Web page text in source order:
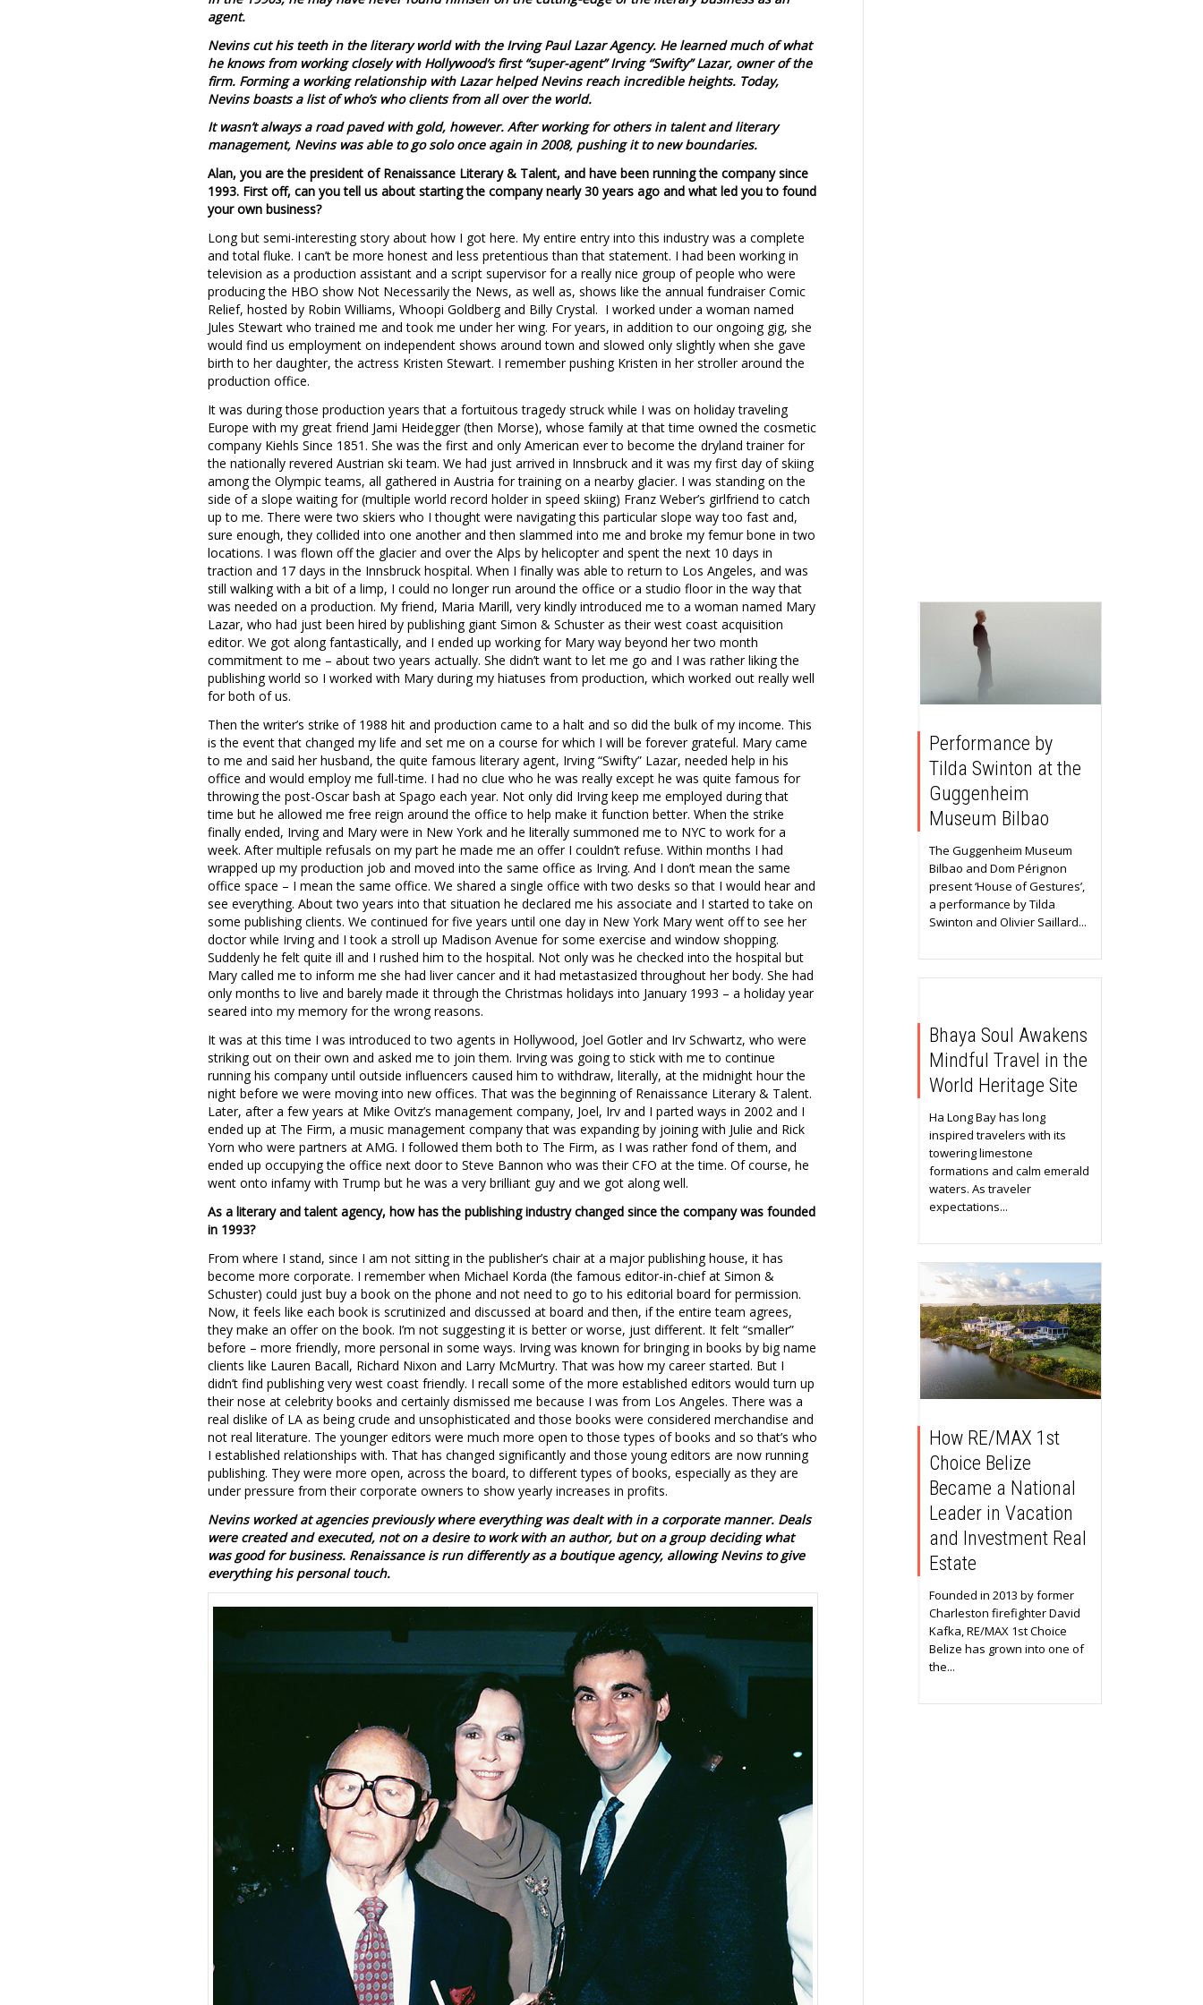
agent.
Nevins cut his teeth in the literary world with the Irving Paul Lazar Agency. He learned much of what
he knows from working closely with Hollywood’s first “super-agent” Irving “Swifty” Lazar, owner of the
firm. Forming a working relationship with Lazar helped Nevins reach incredible heights. Today,
Nevins boasts a list of who’s who clients from all over the world.
It wasn’t always a road paved with gold, however. After working for others in talent and literary
management, Nevins was able to go solo once again in 2008, pushing it to new boundaries.
Alan, you are the president of Renaissance Literary & Talent, and have been running the company since
1993. First off, can you tell us about starting the company nearly 30 years ago and what led you to found
your own business?
Long but semi-interesting story about how I got here. My entire entry into this industry was a complete
and total fluke. I can’t be more honest and less pretentious than that statement. I had been working in
television as a production assistant and a script supervisor for a really nice group of people who were
producing the HBO show Not Necessarily the News, as well as, shows like the annual fundraiser Comic
Relief, hosted by Robin Williams, Whoopi Goldberg and Billy Crystal. I worked under a woman named
Jules Stewart who trained me and took me under her wing. For years, in addition to our ongoing gig, she
would find us employment on independent shows around town and slowed only slightly when she gave
birth to her daughter, the actress Kristen Stewart. I remember pushing Kristen in her stroller around the
production office.
It was during those production years that a fortuitous tragedy struck while I was on holiday traveling
Europe with my great friend Jami Heidegger (then Morse), whose family at that time owned the cosmetic
company Kiehls Since 1851. She was the first and only American ever to become the dryland trainer for
the nationally revered Austrian ski team. We had just arrived in Innsbruck and it was my first day of skiing
among the Olympic teams, all gathered in Austria for training on a nearby glacier. I was standing on the
side of a slope waiting for (multiple world record holder in speed skiing) Franz Weber’s girlfriend to catch
up to me. There were two skiers who I thought were navigating this particular slope way too fast and,
sure enough, they collided into one another and then slammed into me and broke my femur bone in two
locations. I was flown off the glacier and over the Alps by helicopter and spent the next 10 days in
traction and 17 days in the Innsbruck hospital. When I finally was able to return to Los Angeles, and was
still walking with a bit of a limp, I could no longer run around the office or a studio floor in the way that
was needed on a production. My friend, Maria Marill, very kindly introduced me to a woman named Mary
Lazar, who had just been hired by publishing giant Simon & Schuster as their west coast acquisition
editor. We got along fantastically, and I ended up working for Mary way beyond her two month
commitment to me – about two years actually. She didn’t want to let me go and I was rather liking the
publishing world so I worked with Mary during my hiatuses from production, which worked out really well
for both of us.
Then the writer’s strike of 1988 hit and production came to a halt and so did the bulk of my income. This
is the event that changed my life and set me on a course for which I will be forever grateful. Mary came
to me and said her husband, the quite famous literary agent, Irving “Swifty” Lazar, needed help in his
office and would employ me full-time. I had no clue who he was really except he was quite famous for
throwing the post-Oscar bash at Spago each year. Not only did Irving keep me employed during that
time but he allowed me free reign around the office to help make it function better. When the strike
finally ended, Irving and Mary were in New York and he literally summoned me to NYC to work for a
week. After multiple refusals on my part he made me an offer I couldn’t refuse. Within months I had
wrapped up my production job and moved into the same office as Irving. And I don’t mean the same
office space – I mean the same office. We shared a single office with two desks so that I would hear and
see everything. About two years into that situation he declared me his associate and I started to take on
some publishing clients. We continued for five years until one day in New York Mary went off to see her
doctor while Irving and I took a stroll up Madison Avenue for some exercise and window shopping.
Suddenly he felt quite ill and I rushed him to the hospital. Not only was he checked into the hospital but
Mary called me to inform me she had liver cancer and it had metastasized throughout her body. She had
only months to live and barely made it through the Christmas holidays into January 1993 – a holiday year
seared into my memory for the wrong reasons.
It was at this time I was introduced to two agents in Hollywood, Joel Gotler and Irv Schwartz, who were
striking out on their own and asked me to join them. Irving was going to stick with me to continue
running his company until outside influencers caused him to withdraw, literally, at the midnight hour the
night before we were moving into new offices. That was the beginning of Renaissance Literary & Talent.
Later, after a few years at Mike Ovitz’s management company, Joel, Irv and I parted ways in 2002 and I
ended up at The Firm, a music management company that was expanding by joining with Julie and Rick
Yorn who were partners at AMG. I followed them both to The Firm, as I was rather fond of them, and
ended up occupying the office next door to Steve Bannon who was their CFO at the time. Of course, he
went onto infamy with Trump but he was a very brilliant guy and we got along well.
As a literary and talent agency, how has the publishing industry changed since the company was founded
in 1993?
From where I stand, since I am not sitting in the publisher’s chair at a major publishing house, it has
become more corporate. I remember when Michael Korda (the famous editor-in-chief at Simon &
Schuster) could just buy a book on the phone and not need to go to his editorial board for permission.
Now, it feels like each book is scrutinized and discussed at board and then, if the entire team agrees,
they make an offer on the book. I’m not suggesting it is better or worse, just different. It felt “smaller”
before – more friendly, more personal in some ways. Irving was known for bringing in books by big name
clients like Lauren Bacall, Richard Nixon and Larry McMurtry. That was how my career started. But I
didn’t find publishing very west coast friendly. I recall some of the more established editors would turn up
their nose at celebrity books and certainly dismissed me because I was from Los Angeles. There was a
real dislike of LA as being crude and unsophisticated and those books were considered merchandise and
not real literature. The younger editors were much more open to those types of books and so that’s who
I established relationships with. That has changed significantly and those young editors are now running
publishing. They were more open, across the board, to different types of books, especially as they are
under pressure from their corporate owners to show yearly increases in profits.
Nevins worked at agencies previously where everything was dealt with in a corporate manner. Deals
were created and executed, not on a desire to work with an author, but on a group deciding what
was good for business. Renaissance is run differently as a boutique agency, allowing Nevins to give
everything his personal touch.
Performance by
Tilda Swinton at the
Guggenheim
Museum Bilbao
The Guggenheim Museum
Bilbao and Dom Pérignon
present ‘House of Gestures’,
a performance by Tilda
Swinton and Olivier Saillard...
Bhaya Soul Awakens
Mindful Travel in the
World Heritage Site
Ha Long Bay has long
inspired travelers with its
towering limestone
formations and calm emerald
waters. As traveler
expectations...
How RE/MAX 1st
Choice Belize
Became a National
Leader in Vacation
and Investment Real
Estate
Founded in 2013 by former
Charleston firefighter David
Kafka, RE/MAX 1st Choice
Belize has grown into one of
the...